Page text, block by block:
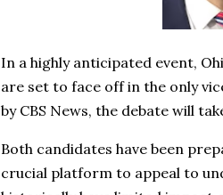
In a highly anticipated event,
are set to face off in the only
by CBS News, the debate will
Both candidates have been
crucial platform to appeal to